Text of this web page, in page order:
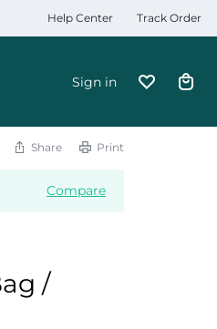
Help Center Track Order
Sign in
Share Print
Compare
/